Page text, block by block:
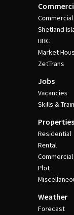
Commercial
Shetland
BBC
Market
ZetTrans
Jobs
Vacancies
Skills &
Properties
Residential
Rental
Commercial
Plot
Weather
Forecast